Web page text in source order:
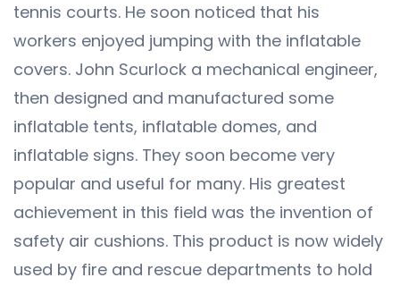
tennis courts. He soon noticed that his
workers enjoyed jumping with the inflatable
covers. John Scurlock a mechanical engineer,
then designed and manufactured some
inflatable tents, inflatable domes, and
inflatable signs. They soon become very
popular and useful for many. His greatest
achievement in this field was the invention of
safety air cushions. This product is now widely
used by fire and rescue departments to hold